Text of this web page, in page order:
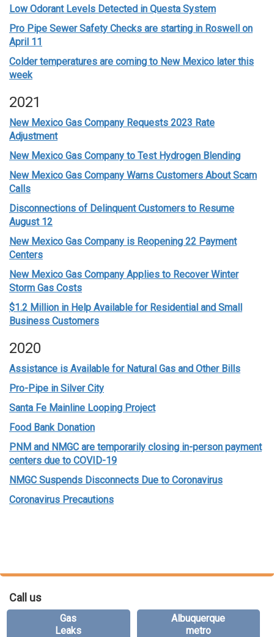
Low Odorant Levels Detected in Questa System
Pro Pipe Sewer Safety Checks are starting in Roswell on
April 11
Colder temperatures are coming to New Mexico later this
week
2021
New Mexico Gas Company Requests 2023 Rate
Adjustment
New Mexico Gas Company to Test Hydrogen Blending
New Mexico Gas Company Warns Customers About Scam
Calls
Disconnections of Delinquent Customers to Resume
August 12
New Mexico Gas Company is Reopening 22 Payment
Centers
New Mexico Gas Company Applies to Recover Winter
Storm Gas Costs
$1.2 Million in Help Available for Residential and Small
Business Customers
2020
Assistance is Available for Natural Gas and Other Bills
Pro-Pipe in Silver City
Santa Fe Mainline Looping Project
Food Bank Donation
PNM and NMGC are temporarily closing in-person payment
centers due to COVID-19
NMGC Suspends Disconnects Due to Coronavirus
Coronavirus Precautions
Call us
Gas
Leaks
Albuquerque
metro